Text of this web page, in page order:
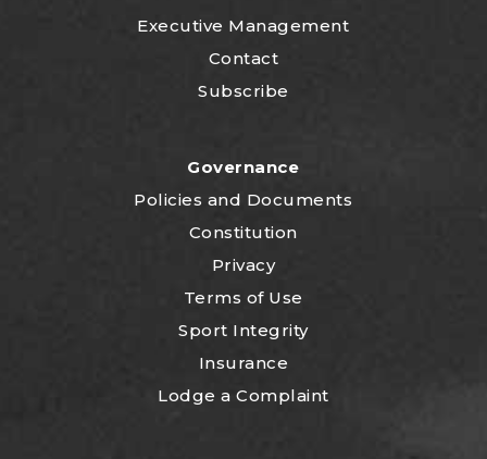
Executive Management
Contact
Subscribe
Governance
Policies and Documents
Constitution
Privacy
Terms of Use
Sport Integrity
Insurance
Lodge a Complaint